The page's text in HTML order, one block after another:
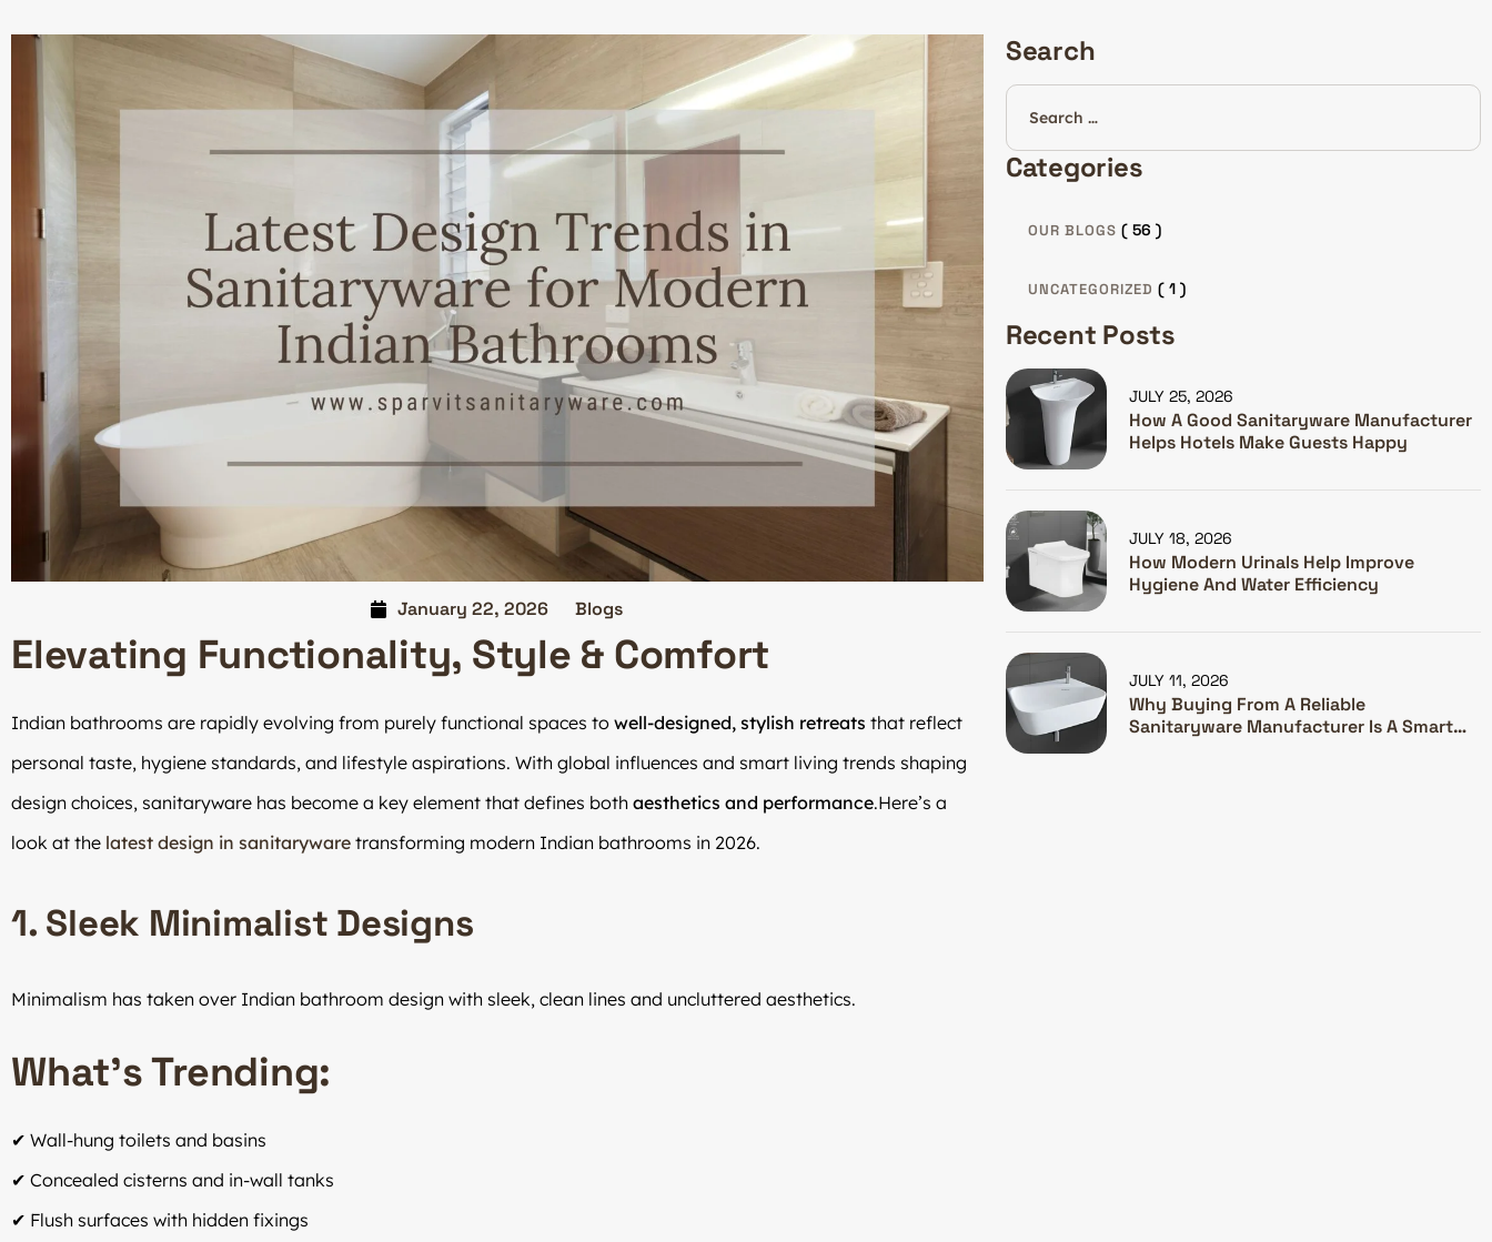
January 22, 2026 Blogs
Elevating Functionality, Style & Comfort
Indian bathrooms are rapidly evolving from purely functional spaces to well-designed, stylish retreats that reflect
personal taste, hygiene standards, and lifestyle aspirations. With global influences and smart living trends shaping
design choices, sanitaryware has become a key element that defines both aesthetics and performance.Here’s a
look at the latest design in sanitaryware transforming modern Indian bathrooms in 2026.
1. Sleek Minimalist Designs
Minimalism has taken over Indian bathroom design with sleek, clean lines and uncluttered aesthetics.
What’s Trending:
✔ Wall-hung toilets and basins
✔ Concealed cisterns and in-wall tanks
✔ Flush surfaces with hidden fixings
Search
Categories
OUR BLOGS ( 56 )
UNCATEGORIZED ( 1 )
Recent Posts
How A Good Sanitaryware Manufacturer
Helps Hotels Make Guests Happy
JULY 25, 2026
How Modern Urinals Help Improve
Hygiene And Water Efficiency
JULY 18, 2026
Why Buying From A Reliable
Sanitaryware Manufacturer Is A Smart
JULY 11, 2026